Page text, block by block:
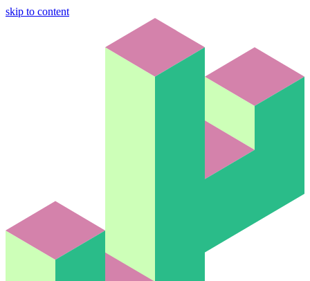
skip to content